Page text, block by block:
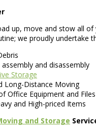
up, move and stow all
we proudly undertake
assembly and disassembly
Storage
Long-Distance Moving
Office Equipment and Files
and High-priced Items
and Storage